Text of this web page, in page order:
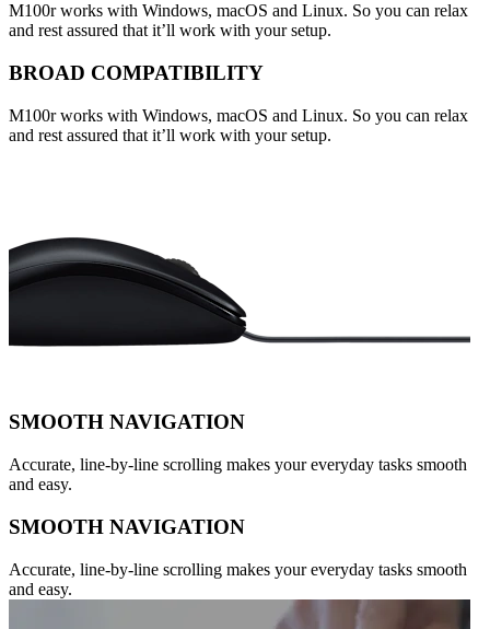
M100r works with Windows, macOS and Linux. So you can relax
and rest assured that it’ll work with your setup.
BROAD COMPATIBILITY
M100r works with Windows, macOS and Linux. So you can relax
and rest assured that it’ll work with your setup.
SMOOTH NAVIGATION
Accurate, line-by-line scrolling makes your everyday tasks smooth
and easy.
SMOOTH NAVIGATION
Accurate, line-by-line scrolling makes your everyday tasks smooth
and easy.